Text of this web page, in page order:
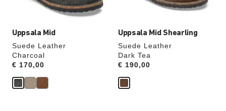
Uppsala Mid
Suede Leather
Charcoal
Price:
€ 170,00
Uppsala Mid Shearling
Suede Leather
Dark Tea
Price:
€ 190,00